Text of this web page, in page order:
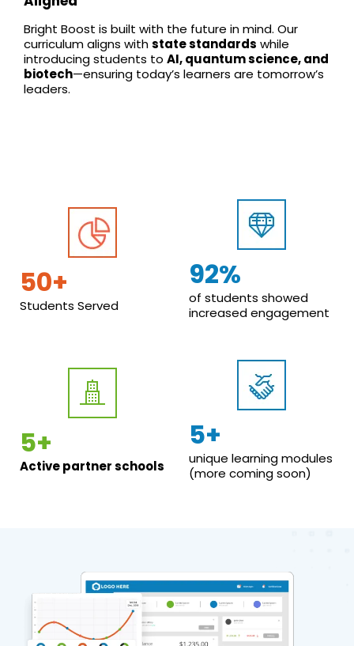
Bright Boost is built with the future in mind. Our
curriculum aligns withstate standards while
introducing students to AI, quantum science, and
biotech—ensuring today’s learners are tomorrow’s
leaders.
50+
Students Served
92%
of students showed
increased engagement
5+
Active partner schools
5+
unique learning modules
(more coming soon)